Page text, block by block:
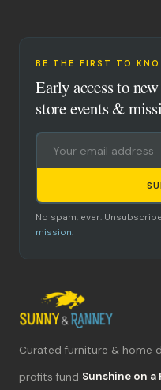
BE THE FIRST TO
Early access to
store events &
No spam, ever.
mission.
Curated furniture & home
profits fund Sunshine on a